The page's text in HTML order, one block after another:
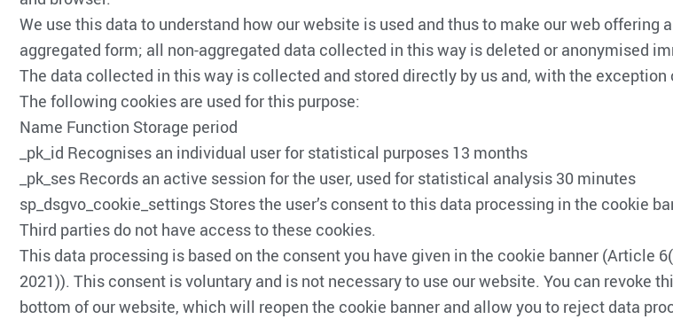
We use this data to understand how our website is used and thus to make our web
aggregated form; all non-aggregated data collected in this way is deleted or anonymised
The data collected in this way is collected and stored directly by us and, with the
The following cookies are used for this purpose:
Name Function Storage period
_pk_id Recognises an individual user for statistical purposes 13 months
_pk_ses Records an active session for the user, used for statistical analysis 30 minutes
sp_dsgvo_cookie_settings Stores the user’s consent to this data processing in the cookie
Third parties do not have access to these cookies.
This data processing is based on the consent you have given in the cookie banner (Article
2021)). This consent is voluntary and is not necessary to use our website. You can revoke
bottom of our website, which will reopen the cookie banner and allow you to reject data